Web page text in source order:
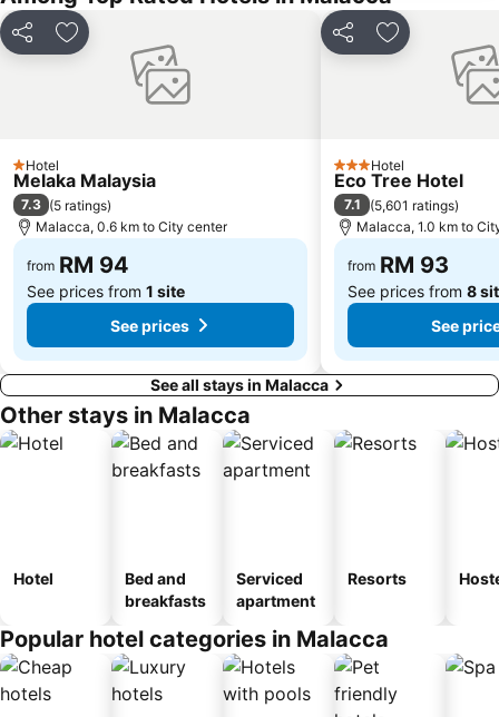
Share Add to favorites
1 Stars
Hotel
Melaka Malaysia
7.3 (5 ratings)
Malacca, 0.6 km to City center
from RM 94
See prices from 1 site
See prices
Share Add to
3 StarsHotel
Eco Tree Hotel
7.1 (5,601 ratings)
Malacca, 1.0 km to
from RM 93
See prices from 8
See
See all stays in Malacca
Other stays in Malacca
Hotel
Bed and
breakfasts
Serviced
apartment
Resorts
Popular hotel categories in Malacca